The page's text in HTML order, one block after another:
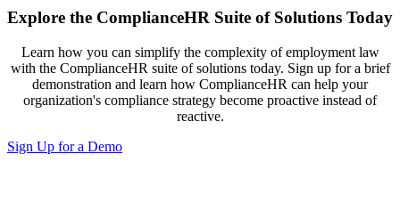
Explore the ComplianceHR Suite of Solutions Today
Learn how you can simplify the complexity of employment law
with the ComplianceHR suite of solutions today. Sign up for a brief
demonstration and learn how ComplianceHR can help your
organization's compliance strategy become proactive instead of
reactive.
Sign Up for a Demo